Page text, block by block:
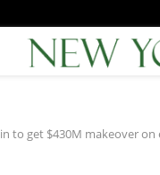
to get $430M makeover